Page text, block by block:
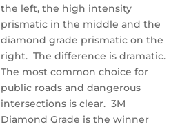
the left, the high intensity
prismatic in the middle and the
diamond grade prismatic on the
right. The difference is dramatic.
The most common choice for
public roads and dangerous
intersections is clear. 3M
Diamond Grade is the winner